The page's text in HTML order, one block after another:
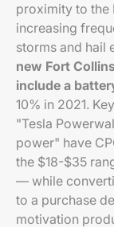
proximity to the
increasing
storms and hail
new Fort
include a
10% in 2021.
"Tesla
power" have
the $18-$35
— while
to a purchase
motivation